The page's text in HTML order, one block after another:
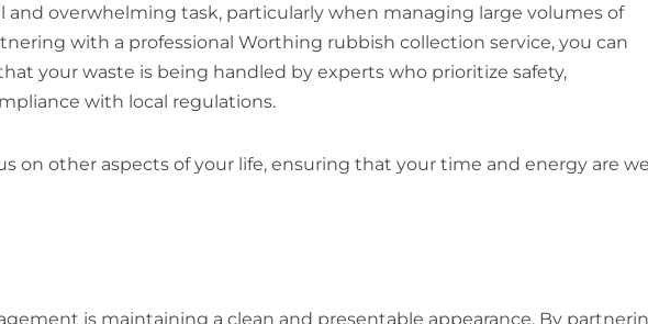
and overwhelming task, particularly when managing large volumes of
with a professional Worthing rubbish collection service, you can
your waste is being handled by experts who prioritize safety,
with local regulations.
on other aspects of your life, ensuring that your time and energy are
is maintaining a clean and presentable appearance. By